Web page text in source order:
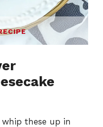
whip these up in